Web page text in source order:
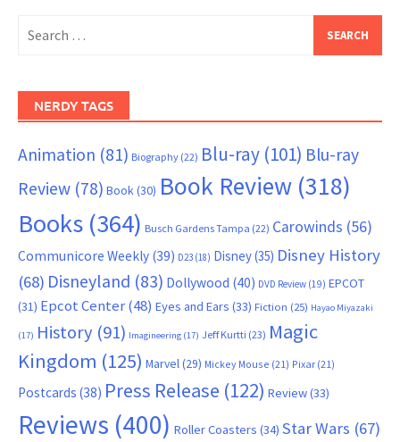
for:
NERDY TAGS
Animation (81) Biography (22) Blu-ray (101) Blu-ray
Review (78) Book (30) Book Review (318)
Books (364) Busch Gardens Tampa (22) Carowinds (56)
Communicore Weekly (39) D23 (18) Disney(35) Disney History
(68) Disneyland (83) Dollywood (40) DVD Review (19) EPCOT
(31) Epcot Center(48) Eyes and Ears (33) Fiction (25) Hayao Miyazaki
(17) History (91) Imagineering (17) Jeff Kurtti (23) Magic
Kingdom (125) Marvel (29) Mickey Mouse (21) Pixar (21)
Postcards (38) Press Release (122) Review(33)
Reviews (400) Roller Coasters (34) Star Wars (67)